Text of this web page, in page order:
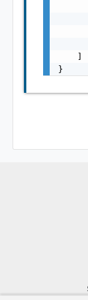
    ]
}